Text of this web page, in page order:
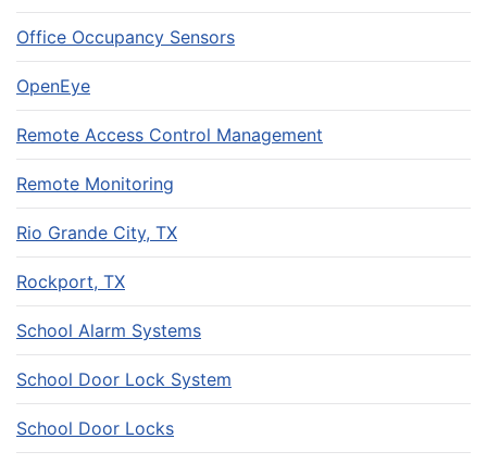
Office Occupancy Sensors
OpenEye
Remote Access Control Management
Remote Monitoring
Rio Grande City, TX
Rockport, TX
School Alarm Systems
School Door Lock System
School Door Locks